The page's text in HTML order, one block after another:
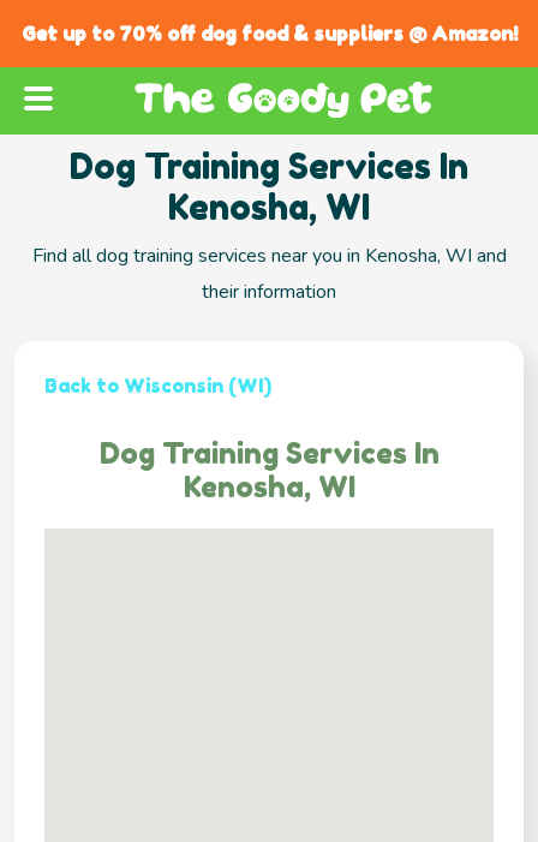
Get up to 70% off dog food & suppliers @ Amazon!
Dog Training Services In
Kenosha, WI
Find all dog training services near you in Kenosha, WI and
their information
Back to Wisconsin (WI)
Dog Training Services In
Kenosha, WI